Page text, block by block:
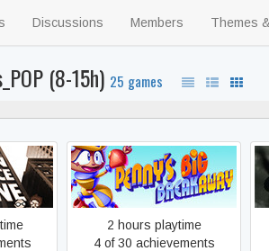
Discussions Members Themes
(8-15h) 25 games
Penny’s Big Breakaway
2 hours playtime
4 of 30 achievements